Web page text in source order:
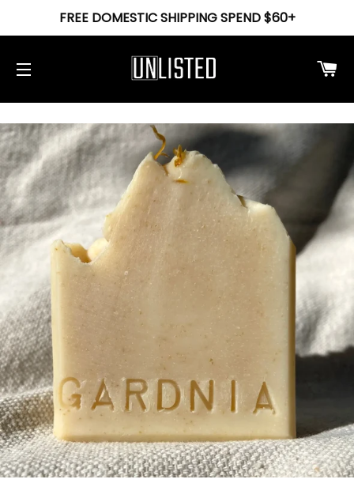
FREE DOMESTIC SHIPPING SPEND $60+